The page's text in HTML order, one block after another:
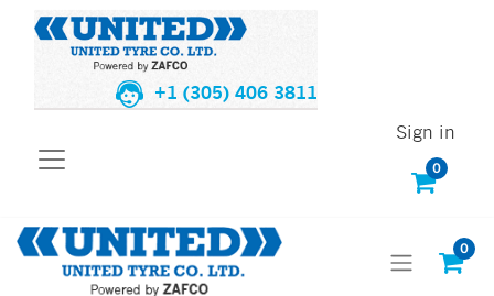
+1 (305) 406 3811
0
Sign in
0